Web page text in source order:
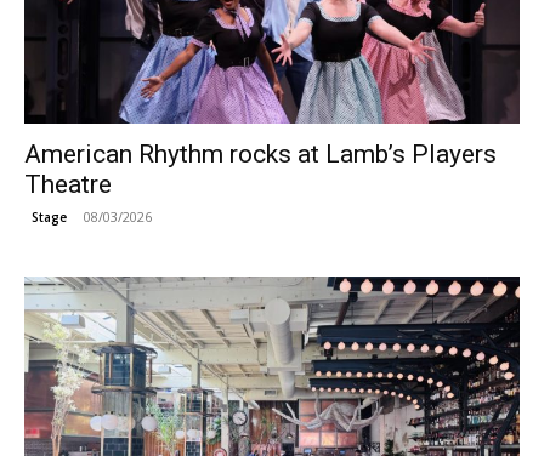
American Rhythm rocks at Lamb’s Players
Theatre
Stage 08/03/2026